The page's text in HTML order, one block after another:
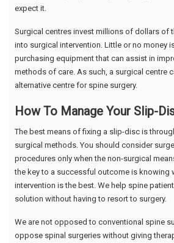
expect it.
Surgical centres invest millions of dollars of
into surgical intervention. Little or no money
purchasing equipment that can assist in
methods of care. As such, a surgical centre
alternative centre for spine surgery.
How To Manage Your Slip-
The best means of fixing a slip-disc is
surgical methods. You should consider
procedures only when the non-surgical
the key to a successful outcome is knowing
intervention is the best. We help spine
solution without having to resort to surgery.
We are not opposed to conventional spine
oppose spinal surgeries without giving